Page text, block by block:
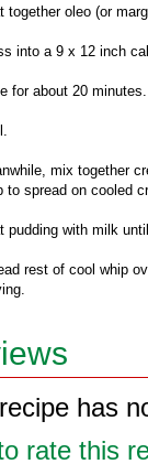
together oleo (or
into a 9 x 12 inch
for about 20 minutes.
mix together
to spread on cooled
pudding with milk
rest of cool whip
has
rate this